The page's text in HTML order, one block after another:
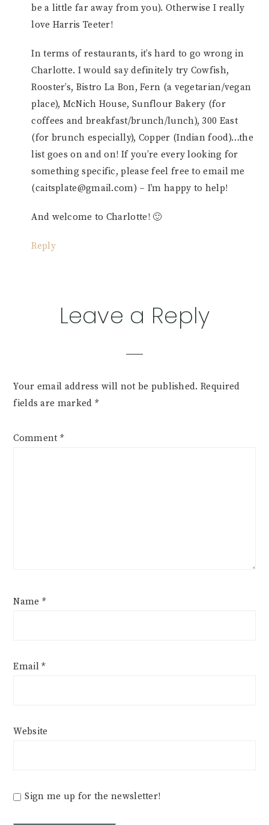
be a little far away from you). Otherwise I really
love Harris Teeter!
In terms of restaurants, it’s hard to go wrong in
Charlotte. I would say definitely try Cowfish,
Rooster’s, Bistro La Bon, Fern (a vegetarian/vegan
place), McNich House, Sunflour Bakery (for
coffees and breakfast/brunch/lunch), 300 East
(for brunch especially), Copper (Indian food)…the
list goes on and on! If you’re every looking for
something specific, please feel free to email me
(caitsplate@gmail.com) – I’m happy to help!
And welcome to Charlotte! 🙂
Reply
Leave a Reply
Your email address will not be published. Required
fields are marked *
Comment *
Name *
Email*
Website
Sign me up for the newsletter!